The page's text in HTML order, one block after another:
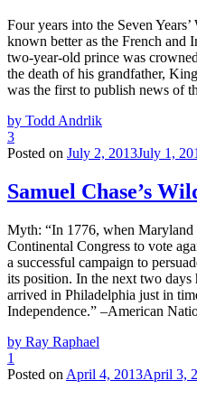
Four years into the Seven
known better as the French and
two-year-old prince was
the death of his grandfather,
was the first to publish news of
by Todd Andrlik
3
Posted on July 2, 2013July 1,
Samuel Chase’s
Myth: “In 1776, when Maryland
Continental Congress to vote
a successful campaign to
its position. In the next two days
arrived in Philadelphia just in
Independence.” –American
by Ray Raphael
1
Posted on April 4, 2013April 3,